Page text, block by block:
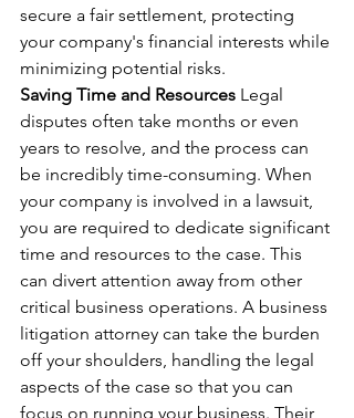
secure a fair settlement, protecting
your company's financial interests while
minimizing potential risks.
Saving Time and Resources Legal
disputes often take months or even
years to resolve, and the process can
be incredibly time-consuming. When
your company is involved in a lawsuit,
you are required to dedicate significant
time and resources to the case. This
can divert attention away from other
critical business operations. A business
litigation attorney can take the burden
off your shoulders, handling the legal
aspects of the case so that you can
focus on running your business. Their